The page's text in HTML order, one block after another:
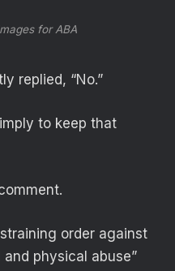
for ABA
replied, “No.”
to keep that
order against
physical abuse”